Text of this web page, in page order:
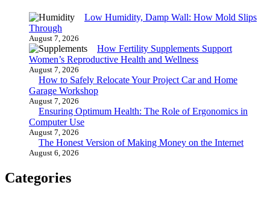
Low Humidity, Damp Wall: How Mold Slips
Through
August 7, 2026
How Fertility Supplements Support
Women’s Reproductive Health and Wellness
August 7, 2026
How to Safely Relocate Your Project Car and Home
Garage Workshop
August 7, 2026
Ensuring Optimum Health: The Role of Ergonomics in
Computer Use
August 7, 2026
The Honest Version of Making Money on the Internet
August 6, 2026
Categories